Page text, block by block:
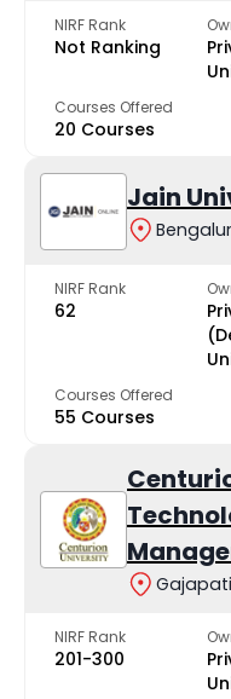
NIRF Rank
Not Ranking
Courses Offered
20 Courses
Jain
NIRF Rank
62
Courses Offered
55 Courses
NIRF Rank
201-300